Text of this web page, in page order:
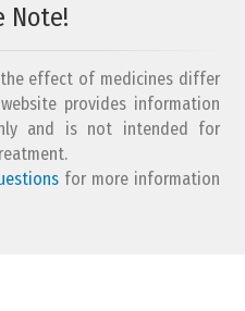
Note!
the effect of medicines differ
provides information
and is not intended for
for more information